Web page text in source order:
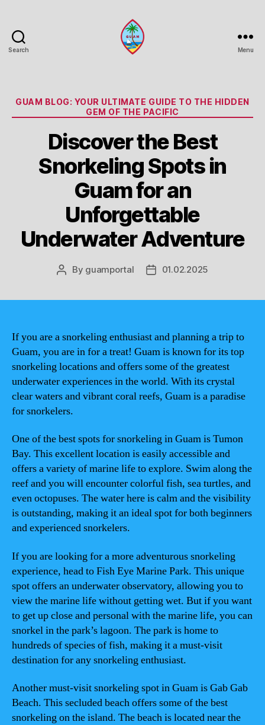
Search Menu
Categories
GUAM BLOG: YOUR ULTIMATE GUIDE TO THE HIDDEN
GEM OF THE PACIFIC
Discover the Best
Snorkeling Spots in
Guam for an
Unforgettable
Underwater Adventure
Post
By guamportal
Post01.02.2025
If you are a snorkeling enthusiast and planning a trip to
Guam, you are in for a treat! Guam is known for its top
snorkeling locations and offers some of the greatest
underwater experiences in the world. With its crystal
clear waters and vibrant coral reefs, Guam is a paradise
for snorkelers.
One of the best spots for snorkeling in Guam is Tumon
Bay. This excellent location is easily accessible and
offers a variety of marine life to explore. Swim along the
reef and you will encounter colorful fish, sea turtles, and
even octopuses. The water here is calm and the visibility
is outstanding, making it an ideal spot for both beginners
and experienced snorkelers.
If you are looking for a more adventurous snorkeling
experience, head to Fish Eye Marine Park. This unique
spot offers an underwater observatory, allowing you to
view the marine life without getting wet. But if you want
to get up close and personal with the marine life, you can
snorkel in the park’s lagoon. The park is home to
hundreds of species of fish, making it a must-visit
destination for any snorkeling enthusiast.
Another must-visit snorkeling spot in Guam is Gab Gab
Beach. This secluded beach offers some of the best
snorkeling on the island. The beach is located near the